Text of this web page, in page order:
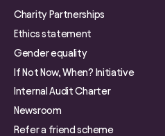
Charity Partnerships
Ethics statement
Gender equality
If Not Now, When? Initiative
Internal Audit Charter
Newsroom
Refer a friend scheme